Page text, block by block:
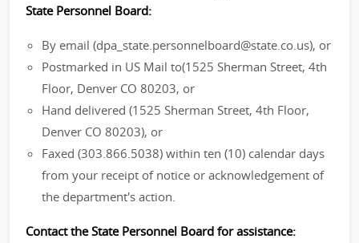
State Personnel Board:
By email (dpa_state.personnelboard@state.co.us), or
Postmarked in US Mail to(1525 Sherman Street, 4th
Floor, Denver CO 80203, or
Hand delivered (1525 Sherman Street, 4th Floor,
Denver CO 80203), or
Faxed (303.866.5038) within ten (10) calendar days
from your receipt of notice or acknowledgement of
the department's action.
Contact the State Personnel Board for assistance: